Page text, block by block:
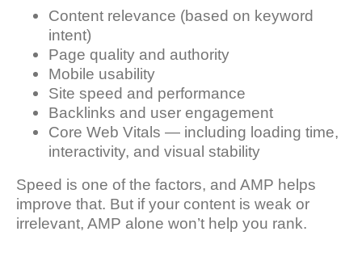
Content relevance (based on keyword
intent)
Page quality and authority
Mobile usability
Site speed and performance
Backlinks and user engagement
Core Web Vitals — including loading time,
interactivity, and visual stability
Speed is one of the factors, and AMP helps
improve that. But if your content is weak or
irrelevant, AMP alone won’t help you rank.